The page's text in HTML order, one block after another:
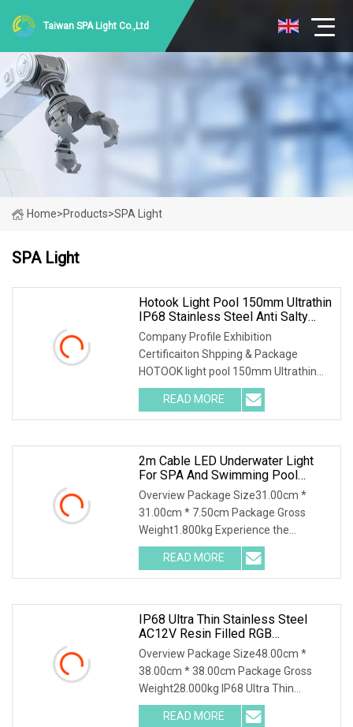
Taiwan SPA Light Co.,Ltd
Home>Products>SPA Light
SPA Light
Hotook Light Pool 150mm Ultrathin
IP68 Stainless Steel Anti Salty
Water SPA Wall Mounted LED
Swimming Pool Lighting
Underwater
Company Profile Exhibition
Certificaiton Shpping & Package
HOTOOK light pool 150mm Ultrathin
IP68 Stainless Steel Anti S
READ MORE
2m Cable LED Underwater Light
For SPA And Swimming Pool
Illumination
Overview Package Size31.00cm *
31.00cm * 7.50cm Package Gross
Weight1.800kg Experience the
brilliance and durability of
READ MORE
IP68 Ultra Thin Stainless Steel
AC12V Resin Filled RGB
Underwater LED Swimming Pool
Light For Pool SPA
Overview Package Size48.00cm *
38.00cm * 38.00cm Package Gross
Weight28.000kg IP68 Ultra Thin
Stainless Steel AC12V Resi
READ MORE